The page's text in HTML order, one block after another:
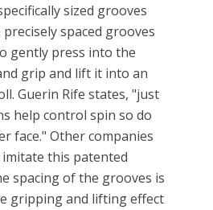
sized grooves
precisely spaced grooves
gently press into the
grip and lift it into an
Guerin Rife states, "just
help control spin so do
face." Other companies
this patented
spacing of the grooves is
gripping and lifting effect